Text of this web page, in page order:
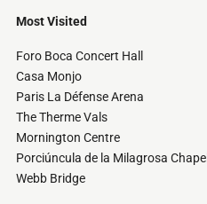
Most Visited
Foro Boca Concert Hall
Casa Monjo
Paris La Défense Arena
The Therme Vals
Mornington Centre
Porciúncula de la Milagrosa Chapel
Webb Bridge